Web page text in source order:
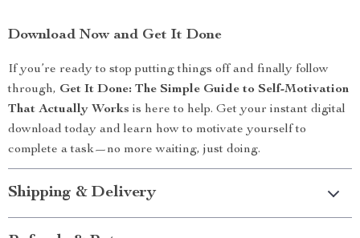
Download Now and Get It Done
If you’re ready to stop putting things off and finally follow
through, Get It Done: The Simple Guide to Self-Motivation
That Actually Works is here to help. Get your instant digital
download today and learn how to motivate yourself to
complete a task—no more waiting, just doing.
Shipping & Delivery